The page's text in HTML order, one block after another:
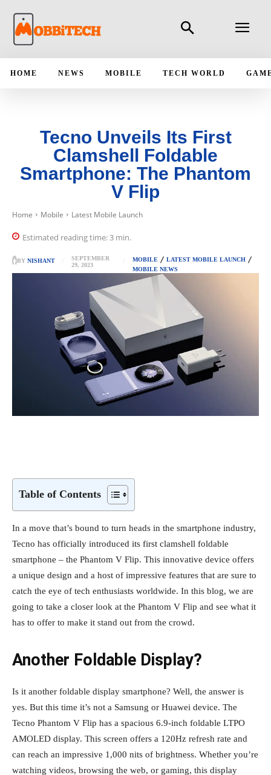
HOME NEWS MOBILE TECH WORLD
Tecno Unveils Its First
Clamshell Foldable
Smartphone: The Phantom
V Flip
Home Mobile Latest Mobile Launch
Estimated reading time: 3 min.
BY NISHANT
SEPTEMBER
29, 2023
MOBILE
LATEST MOBILE LAUNCH
MOBILE NEWS
Table of Contents
In a move that’s bound to turn heads in the smartphone industry,
Tecno has officially introduced its first clamshell foldable
smartphone – the Phantom V Flip. This innovative device offers
a unique design and a host of impressive features that are sure to
catch the eye of tech enthusiasts worldwide. In this blog, we are
going to take a closer look at the Phantom V Flip and see what it
has to offer to make it stand out from the crowd.
Another Foldable Display?
Is it another foldable display smartphone? Well, the answer is
yes. But this time it’s not a Samsung or Huawei device. The
Tecno Phantom V Flip has a spacious 6.9-inch foldable LTPO
AMOLED display. This screen offers a 120Hz refresh rate and
can reach an impressive 1,000 nits of brightness. Whether you’re
watching videos, browsing the web, or gaming, this display